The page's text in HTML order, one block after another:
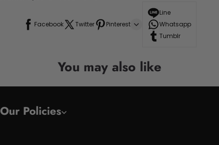
Facebook Twitter Pinterest
Line
Whatsapp
Tumblr
You may also like
Our Policies